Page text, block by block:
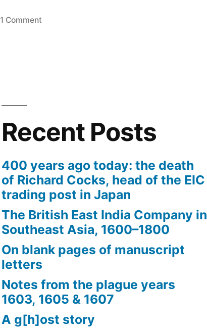
1 Comment
Recent Posts
400 years ago today: the death
of Richard Cocks, head of the EIC
trading post in Japan
The British East India Company in
Southeast Asia, 1600–1800
On blank pages of manuscript
letters
Notes from the plague years
1603, 1605 & 1607
A g[h]ost story